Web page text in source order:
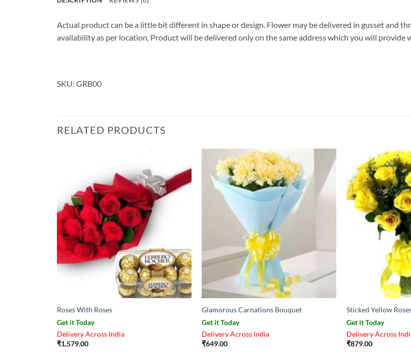
Actual product can be a little bit different in shape or design. Flower may be delivered in gusset and
availability as per location, Product will be delivered only on the same address which you will provide
SKU: GRB00
RELATED PRODUCTS
Roses With Roses
Get it Today
Delivery Across India
₹1,579.00
Glamorous Carnations Bouquet
Get it Today
Delivery Across India
₹649.00
Sticked Yellow
Get it Today
Delivery Across
₹879.00